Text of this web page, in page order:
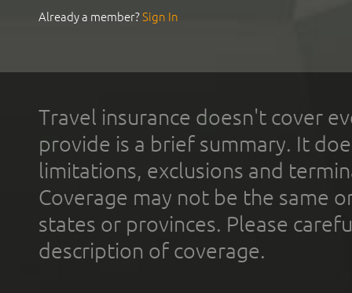
Already a member?Sign In
Travel insurance doesn't cover
provide is a brief summary. It
limitations, exclusions and
Coverage may not be the same
states or provinces. Please
description of coverage.